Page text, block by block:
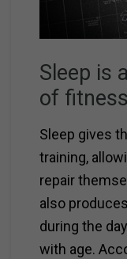
Sleep is
of
Sleep gives
training,
repair
also
during the
with age.